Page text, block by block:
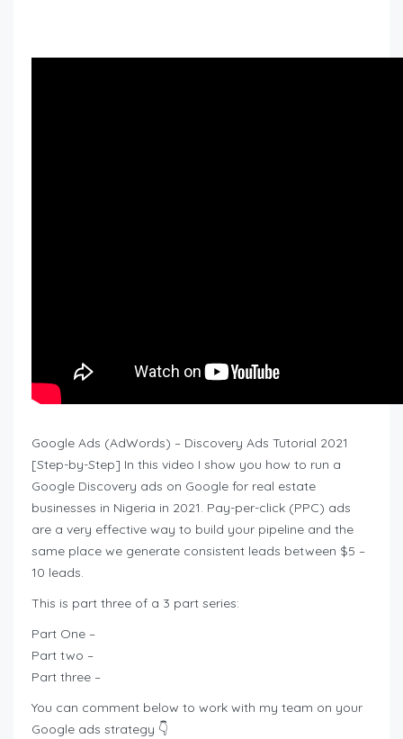
Google Ads (AdWords) – Discovery Ads Tutorial 2021
[Step-by-Step] In this video I show you how to run a
Google Discovery ads on Google for real estate
businesses in Nigeria in 2021. Pay-per-click (PPC) ads
are a very effective way to build your pipeline and the
same place we generate consistent leads between $5 –
10 leads.
This is part three of a 3 part series:
Part One –
Part two –
Part three –
You can comment below to work with my team on your
Google ads strategy 👇